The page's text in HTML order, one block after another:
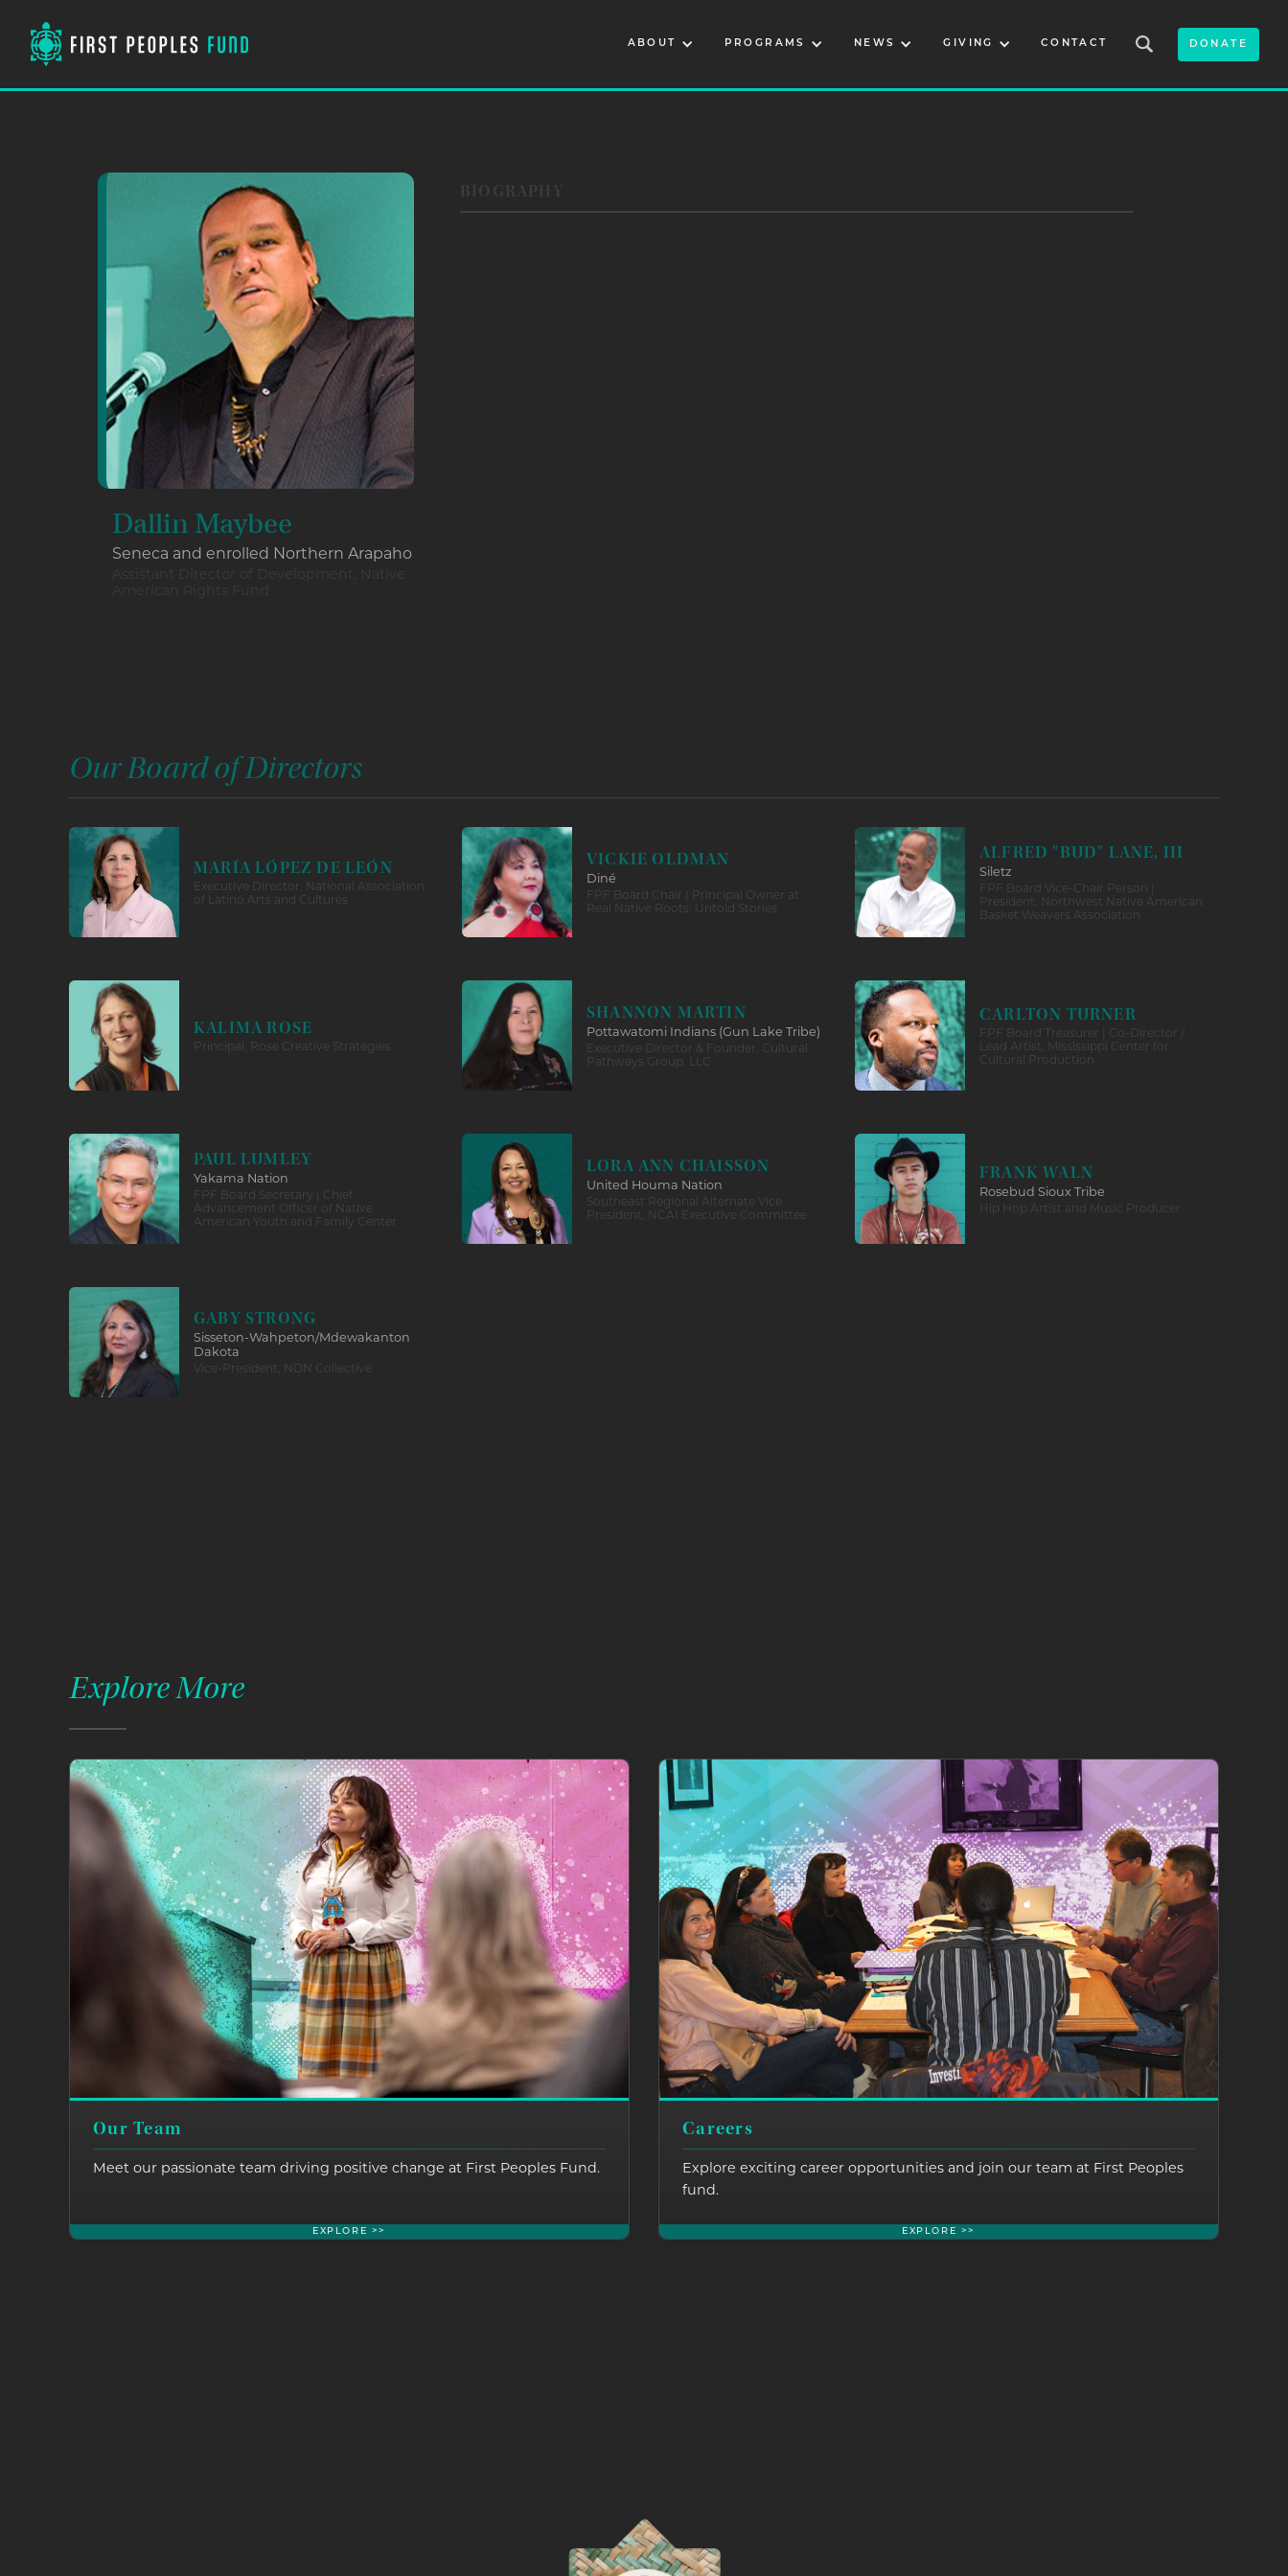
ABOUT PROGRAMS NEWS GIVING CONTACT DONATE
Dallin Maybee
Seneca and enrolled Northern Arapaho
Our Board of Directors
MARÍA LÓPEZ DE LEÓN
Executive Director, National Association
of Latino Arts and Cultures
VICKIE OLDMAN
Diné
FPF Board Chair | Principal Owner at
Real Native Roots: Untold Stories
ALFRED "BUD" LANE, III
Siletz
FPF Board Vice-Chair Person |
President, Northwest Native American
Basket Weavers Association
KALIMA ROSE
Principal, Rose Creative Strategies
SHANNON MARTIN
Pottawatomi Indians (Gun Lake Tribe)
Executive Director & Founder, Cultural
Pathways Group, LLC
CARLTON TURNER
FPF Board Treasurer | Co-Director /
Lead Artist, Mississippi Center for
Cultural Production
PAUL LUMLEY
Yakama Nation
FPF Board Secretary | Chief
Advancement Officer of Native
American Youth and Family Center
LORA ANN CHAISSON
United Houma Nation
Southeast Regional Alternate Vice
President, NCAI Executive Committee
FRANK WALN
Rosebud Sioux Tribe
Hip Hop Artist and Music Producer
GABY STRONG
Sisseton-Wahpeton/Mdewakanton
Dakota
Vice-President, NDN Collective
Explore More
Our Team
Meet our passionate team driving positive change at First Peoples Fund.
EXPLORE >>
Careers
Explore exciting career opportunities and join our team at First Peoples
fund.
EXPLORE >>